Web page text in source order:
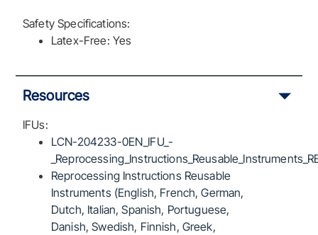
Safety Specifications:
Latex-Free: Yes
Resources
IFUs:
LCN-204233-0EN_IFU_-
Reprocessing Instructions Reusable
Instruments (English, French, German,
Dutch, Italian, Spanish, Portuguese,
Danish, Swedish, Finnish, Greek,